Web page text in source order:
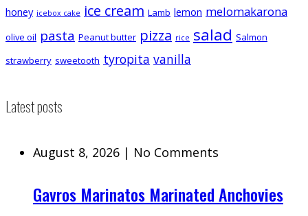
honey icebox cake ice cream Lamb lemon melomakarona
olive oil pasta Peanut butter pizza rice salad Salmon
strawberry sweetooth tyropita vanilla
Latest posts
August 8, 2026 | No Comments
Gavros Marinatos Marinated Anchovies